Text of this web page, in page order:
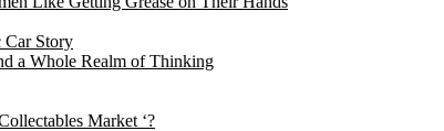
Car Story
a Whole Realm of Thinking
Market ‘?